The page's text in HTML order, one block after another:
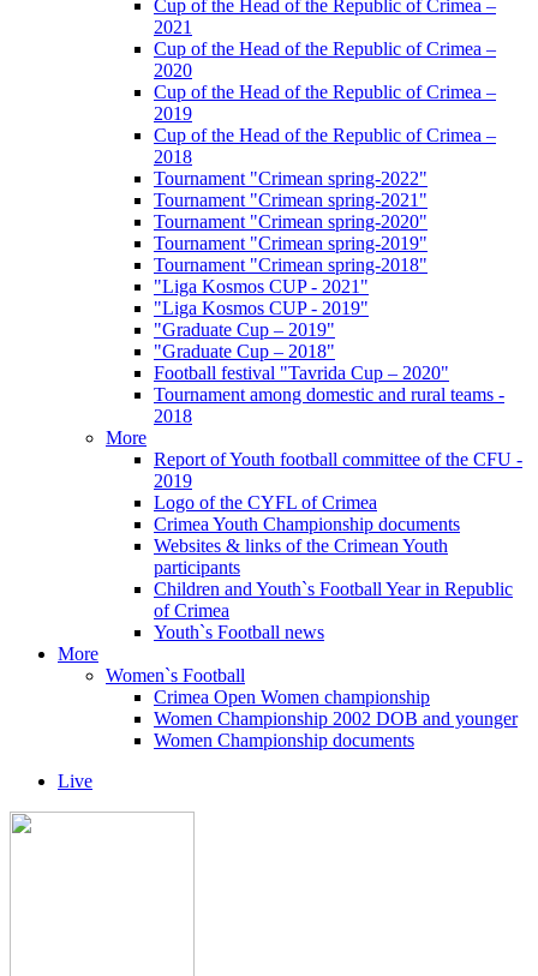
Cup of the Head of the Republic of Crimea –
2021
Cup of the Head of the Republic of Crimea –
2020
Cup of the Head of the Republic of Crimea –
2019
Cup of the Head of the Republic of Crimea –
2018
Tournament "Crimean spring-2022"
Tournament "Crimean spring-2021"
Tournament "Crimean spring-2020"
Tournament "Crimean spring-2019"
Tournament "Crimean spring-2018"
"Liga Kosmos CUP - 2021"
"Liga Kosmos CUP - 2019"
"Graduate Cup – 2019"
"Graduate Cup – 2018"
Football festival "Tavrida Cup – 2020"
Tournament among domestic and rural teams -
2018
More
Report of Youth football committee of the CFU -
2019
Logo of the CYFL of Crimea
Crimea Youth Championship documents
Websites & links of the Crimean Youth
participants
Children and Youth`s Football Year in Republic
of Crimea
Youth`s Football news
More
Women`s Football
Crimea Open Women championship
Women Championship 2002 DOB and younger
Women Championship documents
Live